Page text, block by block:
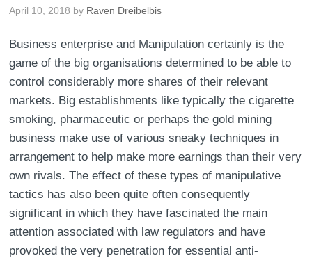
April 10, 2018 by Raven Dreibelbis
Business enterprise and Manipulation certainly is the
game of the big organisations determined to be able to
control considerably more shares of their relevant
markets. Big establishments like typically the cigarette
smoking, pharmaceutic or perhaps the gold mining
business make use of various sneaky techniques in
arrangement to help make more earnings than their very
own rivals. The effect of these types of manipulative
tactics has also been quite often consequently
significant in which they have fascinated the main
attention associated with law regulators and have
provoked the very penetration for essential anti-